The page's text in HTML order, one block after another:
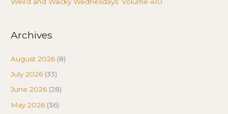
Archives
August 2026 (8)
July 2026 (33)
June 2026 (28)
May 2026 (36)